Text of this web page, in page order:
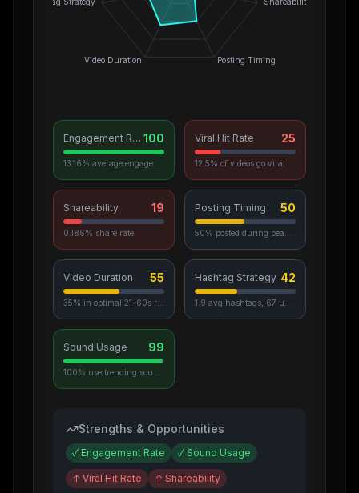
Posting Timing
Video Duration
Engagement Rate 100 Viral Hit Rate 25
12.5% of videos go viral
Shareability 19
0.186% share rate
Posting Timing 50
Video Duration 55 Hashtag Strategy 42
Sound Usage 99
Strengths & Opportunities
✓ Engagement Rate ✓ Sound Usage
↑ Viral Hit Rate ↑ Shareability